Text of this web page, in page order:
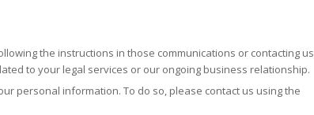
the instructions in those communications or contacting us
to your legal services or our ongoing business relationship.
personal information. To do so, please contact us using the